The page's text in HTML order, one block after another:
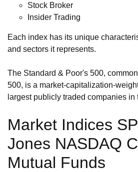
Stock Broker
Insider Trading
Each index has its unique
and sectors it represents.
The Standard & Poor's 500,
500, is a market-capitalization-
largest publicly traded companies in
Market Indices
Jones NASDAQ
Mutual Funds